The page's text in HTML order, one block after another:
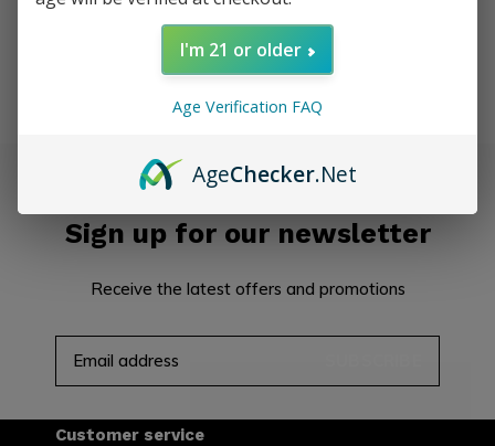
Excl. tax
Seen 2 of the 2 products
Sign up for our newsletter
Receive the latest offers and promotions
Customer service
I'm 21 or older
Age Verification FAQ
AgeChecker.Net